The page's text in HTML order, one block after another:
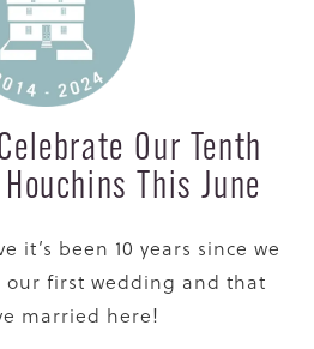
Our Tenth
This June
it’s been 10 years since we
our first wedding and that
married here!